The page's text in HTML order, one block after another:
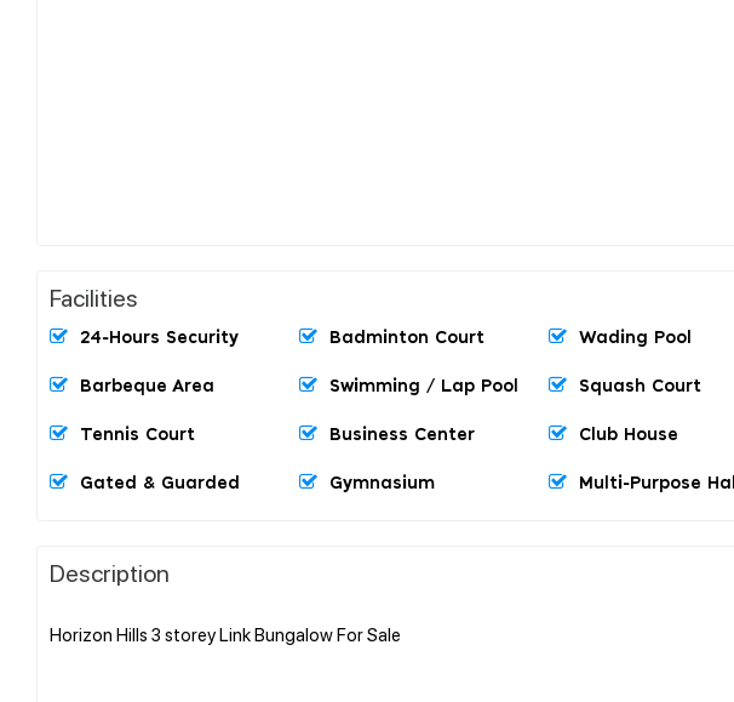
Facilities
24-Hours Security Badminton Court Wading Pool
Barbeque Area Swimming / Lap Pool Squash Court
Tennis Court Business Center Club House
Gated & Guarded Gymnasium Multi-Purpose Hall
Description
Horizon Hills 3 storey Link Bungalow For Sale